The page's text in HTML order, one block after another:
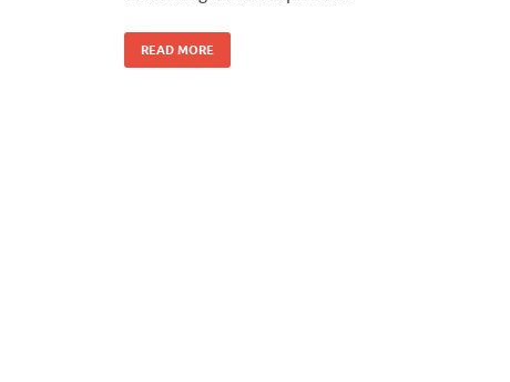
READ MORE